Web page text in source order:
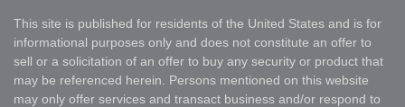
This site is published for residents of the United States and is for
informational purposes only and does not constitute an offer to
sell or a solicitation of an offer to buy any security or product that
may be referenced herein. Persons mentioned on this website
may only offer services and transact business and/or respond to